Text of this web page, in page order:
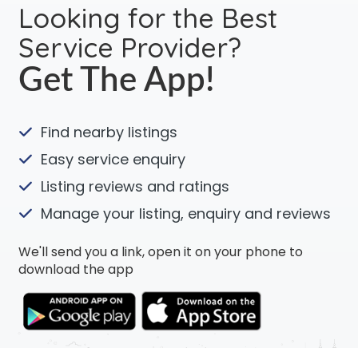
Looking for the Best
Service Provider?
Get The App!
Find nearby listings
Easy service enquiry
Listing reviews and ratings
Manage your listing, enquiry and reviews
We'll send you a link, open it on your phone to
download the app